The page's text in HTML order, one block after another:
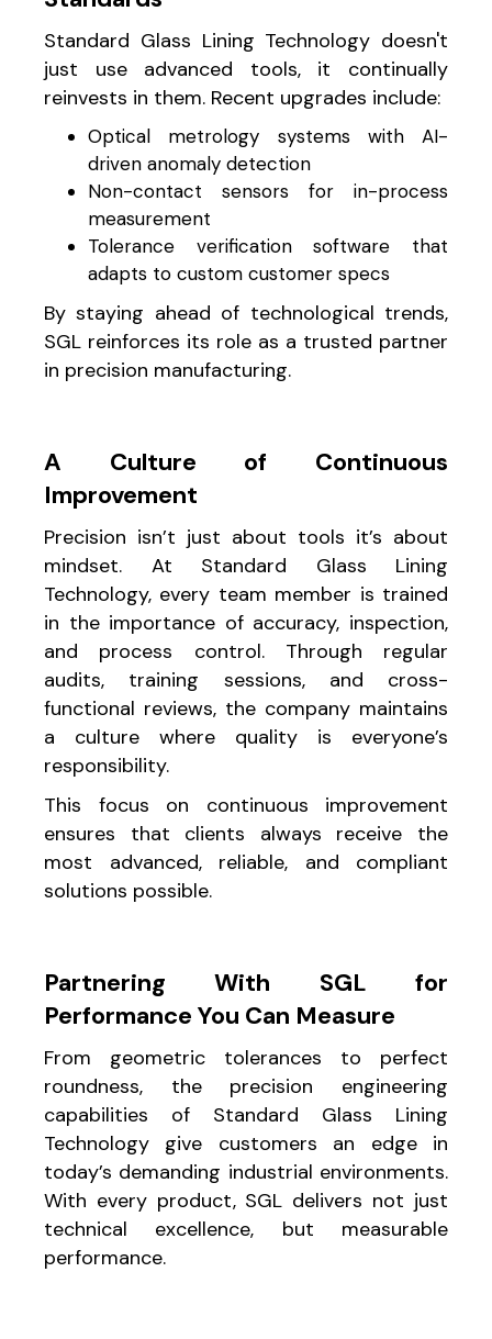
Standard Glass Lining Technology doesn't
just use advanced tools, it continually
reinvests in them. Recent upgrades include:
Optical metrology systems with AI-
driven anomaly detection
Non-contact sensors for in-process
measurement
Tolerance verification software that
adapts to custom customer specs
By staying ahead of technological trends,
SGL reinforces its role as a trusted partner
in precision manufacturing.
A Culture of Continuous
Improvement
Precision isn’t just about tools it’s about
mindset. At Standard Glass Lining
Technology, every team member is trained
in the importance of accuracy, inspection,
and process control. Through regular
audits, training sessions, and cross-
functional reviews, the company maintains
a culture where quality is everyone’s
responsibility.
This focus on continuous improvement
ensures that clients always receive the
most advanced, reliable, and compliant
solutions possible.
Partnering With SGL for
Performance You Can Measure
From geometric tolerances to perfect
roundness, the precision engineering
capabilities of Standard Glass Lining
Technology give customers an edge in
today’s demanding industrial environments.
With every product, SGL delivers not just
technical excellence, but measurable
performance.